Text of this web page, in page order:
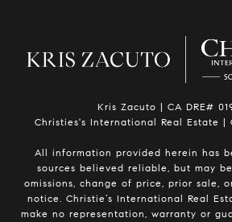
Kris Zacuto | CA DRE#
Christies's International Real Estate |
All information provided herein has
sources believed reliable, but may
omissions, change of price, prior sale,
notice. Christie’s International Real
make no representation, warranty or